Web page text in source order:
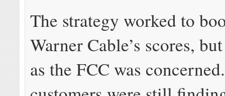
The strategy worked to
Warner Cable’s scores,
as the FCC was